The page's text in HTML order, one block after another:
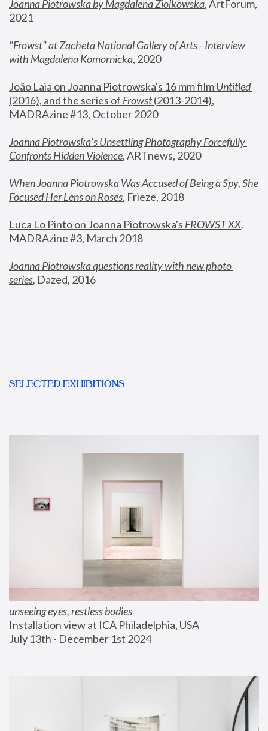
Joanna Piotrowska by Magdalena Ziolkowska, ArtForum,
2021
"Frowst" at Zacheta National Gallery of Arts - Interview
with Magdalena Komornicka, 2020
João Laia on Joanna Piotrowska's 16 mm film
Untitled
(2016), and the series of Frowst (2013-2014),
MADRAzine #13, October 2020
Joanna Piotrowska’s Unsettling Photography Forcefully
Confronts Hidden Violence, ARTnews, 2020
When Joanna Piotrowska Was Accused of Being a Spy, She
Focused Her Lens on Roses, Frieze, 2018
Luca Lo Pinto on Joanna Piotrowska's FROWST XX
MADRAzine #3, March 2018
Joanna Piotrowska questions reality with new photo
series, Dazed, 2016
SELECTED EXHIBITIONS
unseeing eyes, restless bodies
Installation view at ICA Philadelphia, USA
July 13th - December 1st 2024